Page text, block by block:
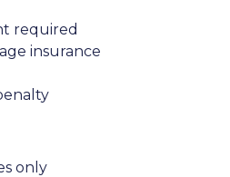
required
insurance
only